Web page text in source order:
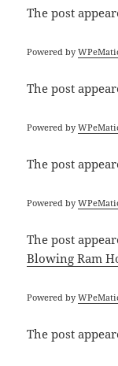
The post
Powered by
The post
Powered by
The post
Powered by
The post
Blowing Ram
Powered by
The post